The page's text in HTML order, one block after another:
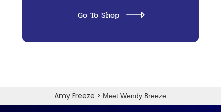
Go To Shop
Amy Freeze > Meet Wendy Breeze